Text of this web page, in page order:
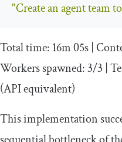
"Create an agent team
Totaltime: 16m05s
Workersspawned:3/3
(API equivalent)
This implementation